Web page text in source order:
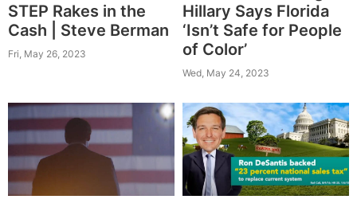
STEP Rakes in the
Cash | Steve Berman
Fri, May 26, 2023
Hillary Says Florida
‘Isn’t Safe for People
of Color’
Wed, May 24, 2023